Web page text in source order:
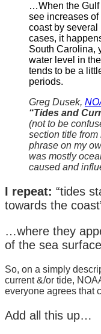
…When the Gulf
see increases
coast by several
cases, it
South Carolina,
water level in
tends to be a
periods.
Greg Dusek,
“Tides and
(not to be
section title
phrase on my
was mostly
caused and
I repeat: “tides
towards the
…where they
of the sea
So, on a simply
current &/or tide,
everyone agrees that
Add all this up…